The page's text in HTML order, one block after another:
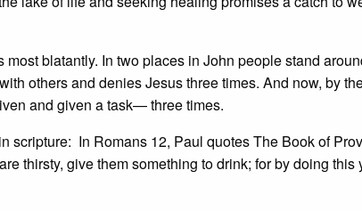
blatantly. In two places in John people stand
others and denies Jesus three times. And now, by
and given a task— three times.
scripture: In Romans 12, Paul quotes The Book of
thirsty, give them something to drink; for by doing